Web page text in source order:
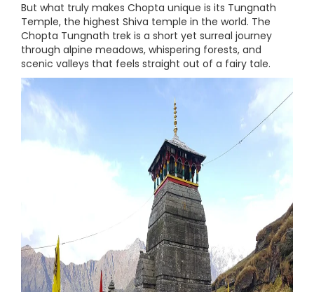
But what truly makes Chopta unique is its Tungnath
Temple, the highest Shiva temple in the world. The
Chopta Tungnath trek is a short yet surreal journey
through alpine meadows, whispering forests, and
scenic valleys that feels straight out of a fairy tale.